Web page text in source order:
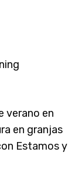
verano en
en granjas
Estamos y